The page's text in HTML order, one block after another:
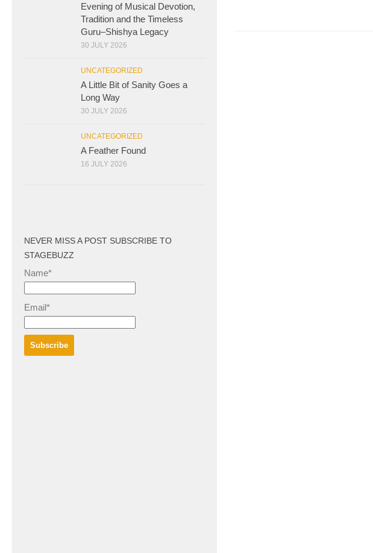
Evening of Musical Devotion,
Tradition and the Timeless
Guru–Shishya Legacy
30 JULY 2026
UNCATEGORIZED
A Little Bit of Sanity Goes a
Long Way
30 JULY 2026
UNCATEGORIZED
A Feather Found
16 JULY 2026
NEVER MISS A POST SUBSCRIBE TO
STAGEBUZZ
Name*
Email*